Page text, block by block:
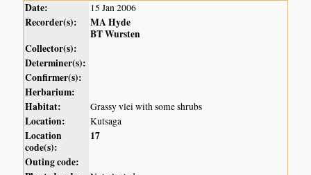
Date: 15 Jan 2006
Recorder(s):
MA Hyde
BT Wursten
Collector(s):
Determiner(s):
Confirmer(s):
Herbarium:
Habitat:
Grassy vlei with some shrubs
Location: Kutsaga
Location
code(s):
17
Outing code: